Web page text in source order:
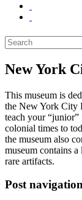
New York
This museum is
the New York City
teach your
colonial times to
the museum also
museum contains
rare artifacts.
Post